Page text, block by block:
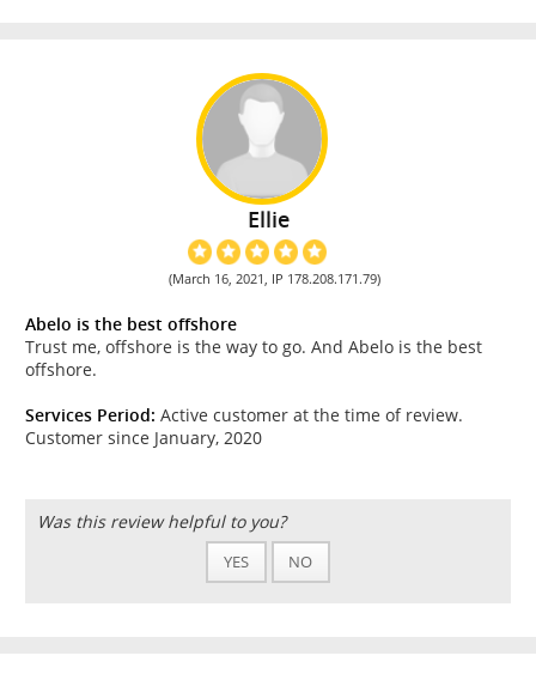
Ellie
(March 16, 2021, IP 178.208.171.79)
Abelo is the best offshore
Trust me, offshore is the way to go. And Abelo is the best
offshore.
Services Period: Active customer at the time of review.
Customer since January, 2020
Was this review helpful to you?
YES NO